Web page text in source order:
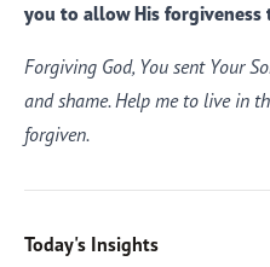
you to allow His forgiveness
Forgiving God, You sent Your
and shame. Help me to live in
forgiven.
Today's Insights